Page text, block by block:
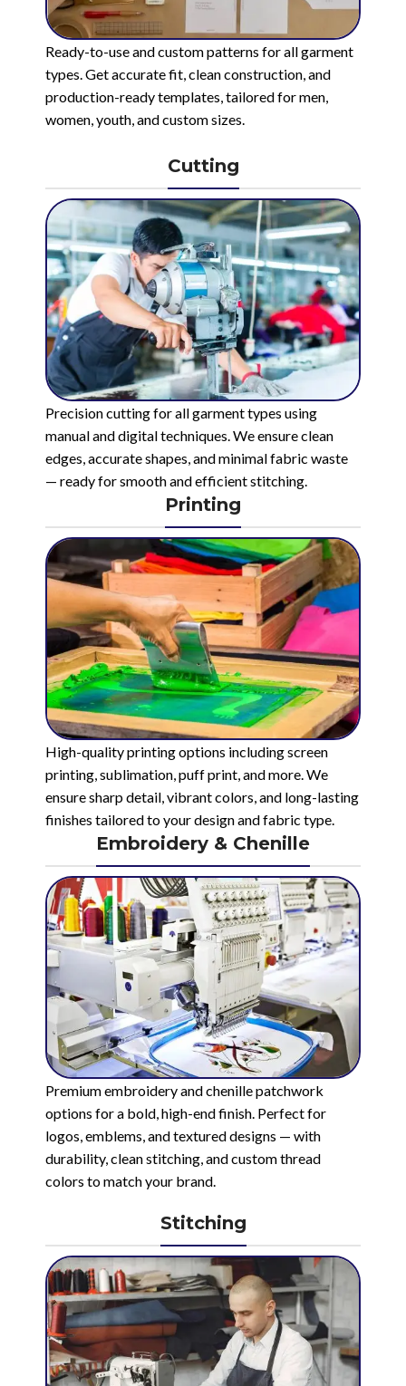
Ready-to-use and custom patterns for all garment
types. Get accurate fit, clean construction, and
production-ready templates, tailored for men,
women, youth, and custom sizes.
Cutting
Precision cutting for all garment types using
manual and digital techniques. We ensure clean
edges, accurate shapes, and minimal fabric waste
— ready for smooth and efficient stitching.
Printing
High-quality printing options including screen
printing, sublimation, puff print, and more. We
ensure sharp detail, vibrant colors, and long-lasting
finishes tailored to your design and fabric type.
Embroidery & Chenille
Premium embroidery and chenille patchwork
options for a bold, high-end finish. Perfect for
logos, emblems, and textured designs — with
durability, clean stitching, and custom thread
colors to match your brand.
Stitching